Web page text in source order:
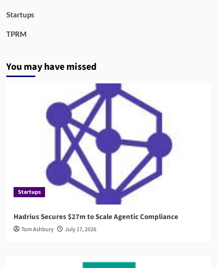
Startups
TPRM
You may have missed
Startups
Hadrius Secures $27m to Scale Agentic Compliance
Tom Ashbury July 17, 2026